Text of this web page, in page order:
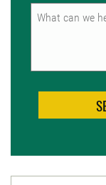
Untitled